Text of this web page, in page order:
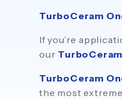
TurboCeram
If you’re
our
TurboCeram
the most